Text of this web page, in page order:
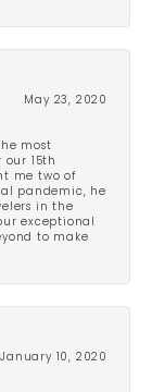
May 23, 2020
most
15th
me two of
pandemic, he
in the
exceptional
to make
January 10, 2020